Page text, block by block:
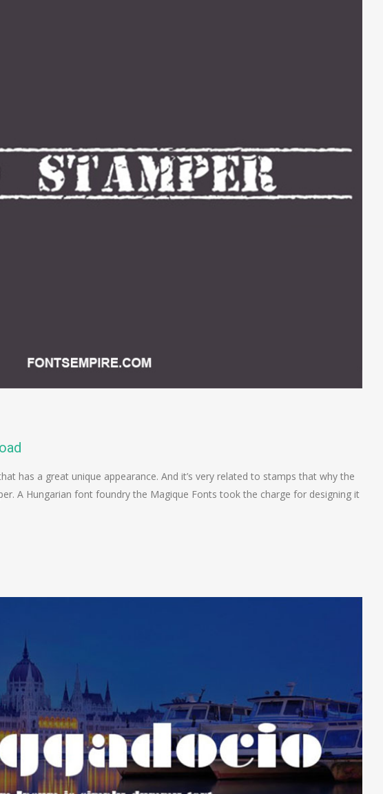
has a great unique appearance. And it’s very related to stamps that why the
A Hungarian font foundry the Magique Fonts took the charge for designing it